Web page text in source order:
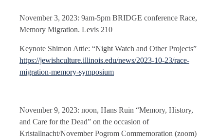
November 3, 2023: 9am-5pm BRIDGE conference Race,
Memory Migration. Levis 210
Keynote Shimon Attie: “Night Watch and Other Projects”
https://jewishculture.illinois.edu/news/2023-10-23/race-
migration-memory-symposium
November 9, 2023: noon, Hans Ruin “Memory, History,
and Care for the Dead” on the occasion of
Kristallnacht/November Pogrom Commemoration (zoom)